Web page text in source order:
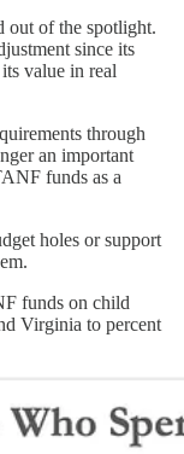
out of the spotlight.
since its
value in real
through
an important
funds as a
holes or support
funds on child
Virginia to percent